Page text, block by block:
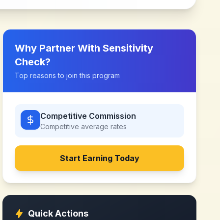
Why Partner WithSensitivity
Check?
Top reasons to join this program
Competitive Commission
Competitive average rates
Start Earning Today
Quick Actions